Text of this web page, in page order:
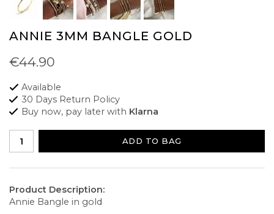
ANNIE 3MM BANGLE GOLD
€44.90
Available
30 Days Return Policy
Buy now, pay later with Klarna
ADD TO BAG
Product Description:
Annie Bangle in gold